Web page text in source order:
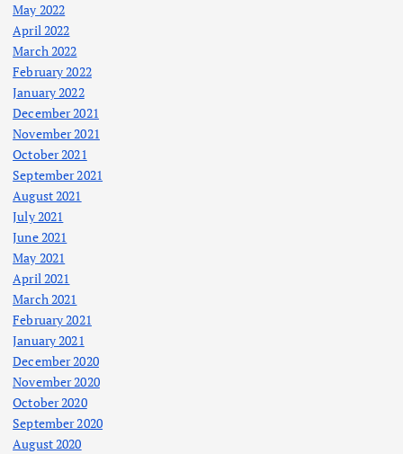
May 2022
April 2022
March 2022
February 2022
January 2022
December 2021
November 2021
October 2021
September 2021
August 2021
July 2021
June 2021
May 2021
April 2021
March 2021
February 2021
January 2021
December 2020
November 2020
October 2020
September 2020
August 2020